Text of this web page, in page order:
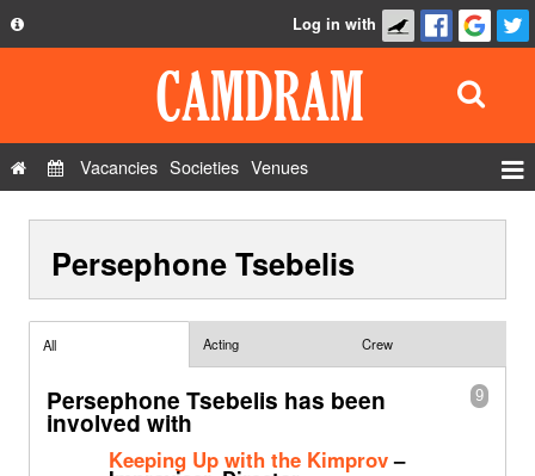
Privacy Policy
Contact Us
Log in with
Vacancies Societies Venues
Show Admin
Persephone Tsebelis
All Acting Crew
9
Persephone Tsebelis has been
involved with
Keeping Up with the Kimprov–